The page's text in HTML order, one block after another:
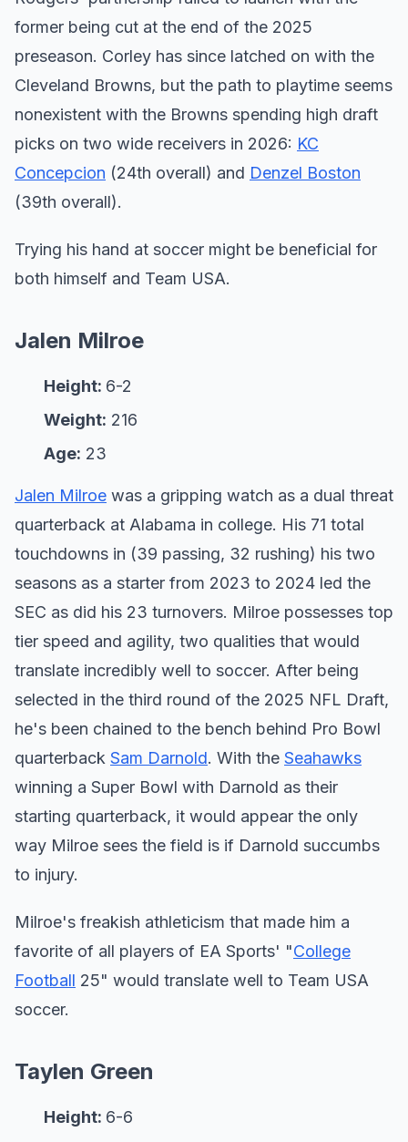
former being cut at the end of the 2025
preseason. Corley has since latched on with the
Cleveland Browns, but the path to playtime seems
nonexistent with the Browns spending high draft
picks on two wide receivers in 2026: KC
Concepcion (24th overall) and Denzel Boston
(39th overall).
Trying his hand at soccer might be beneficial for
both himself and Team USA.
Jalen Milroe
Height: 6-2
Weight: 216
Age: 23
Jalen Milroe was a gripping watch as a dual threat
quarterback at Alabama in college. His 71 total
touchdowns in (39 passing, 32 rushing) his two
seasons as a starter from 2023 to 2024 led the
SEC as did his 23 turnovers. Milroe possesses top
tier speed and agility, two qualities that would
translate incredibly well to soccer. After being
selected in the third round of the 2025 NFL Draft,
he's been chained to the bench behind Pro Bowl
quarterback Sam Darnold. With the Seahawks
winning a Super Bowl with Darnold as their
starting quarterback, it would appear the only
way Milroe sees the field is if Darnold succumbs
to injury.
Milroe's freakish athleticism that made him a
favorite of all players of EA Sports' "College
Football 25" would translate well to Team USA
soccer.
Taylen Green
Height: 6-6